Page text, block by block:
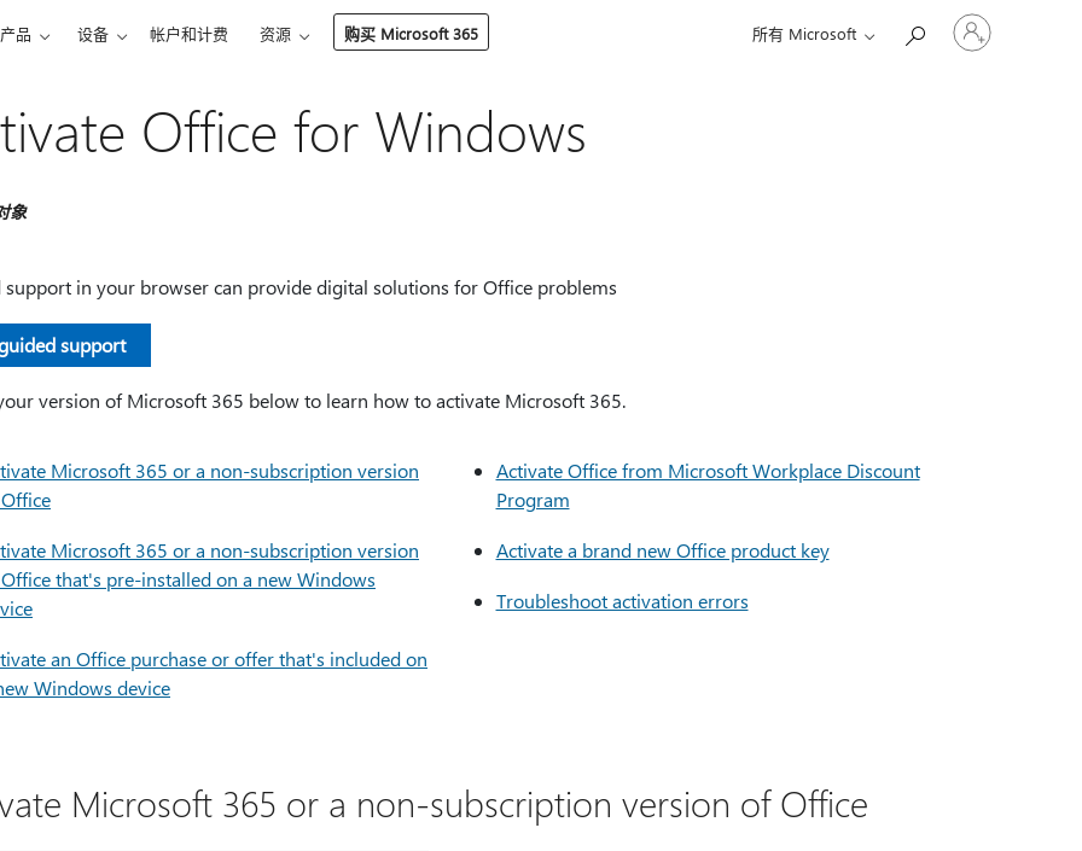
产品 设备 帐户和计费 资源 购买 Microsoft 365 所有 Microsoft
请
登
Office for Windows
象
support in your browser can provide digital solutions for Office problems
support
version of Microsoft 365 below to learn how to activate Microsoft 365.
Microsoft 365 or a non-subscription version
Microsoft 365 or a non-subscription version
that's pre-installed on a new Windows
an Office purchase or offer that's included on
Windows device
Activate Office from Microsoft Workplace Discount
Program
Activate a brand new Office product key
Troubleshoot activation errors
Microsoft 365 or a non-subscription version of Office